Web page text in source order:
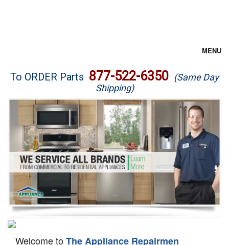
MENU
Brands
Washer Repair
Dryer Repair
Refrigerator Repair
Oven Repair
Dishwasher Repair
To ORDER Parts 877-522-6350 (Same Day
Shipping)
Welcome toThe Appliance Repairmen